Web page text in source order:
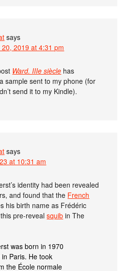
says
2019 at 4:31 pm
Ward. IIIe siècle has
sample sent to my phone (for
send it to my Kindle).
says
at 10:31 am
identity had been revealed
and found that the French
his birth name as Frédéric
pre-revealsquib in The
was born in 1970
Paris. He took
the École normale